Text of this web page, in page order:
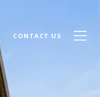
CONTACT US